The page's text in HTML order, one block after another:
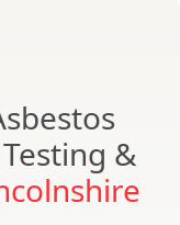
&